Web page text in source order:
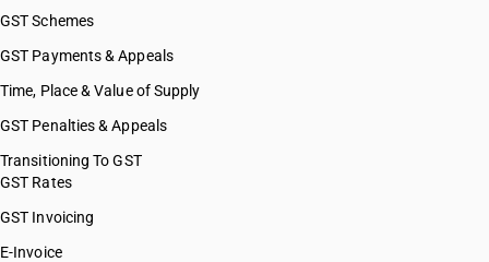
GST Schemes
GST Payments & Appeals
Time, Place & Value of Supply
GST Penalties & Appeals
Transitioning To GST
GST Rates
GST Invoicing
E-Invoice